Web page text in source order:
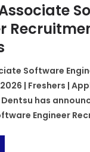
Software
| Freshers |
has
Engineer